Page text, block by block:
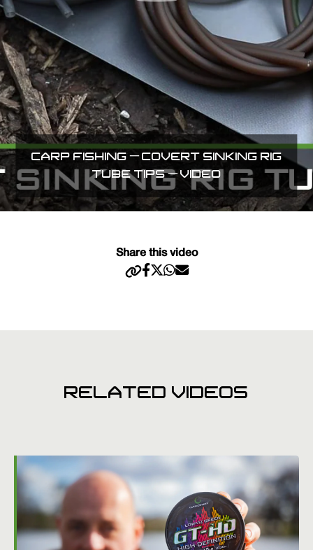
CARP FISHING – COVERT SINKING RIG
TUBE TIPS – VIDEO
Share this video
RELATED VIDEOS